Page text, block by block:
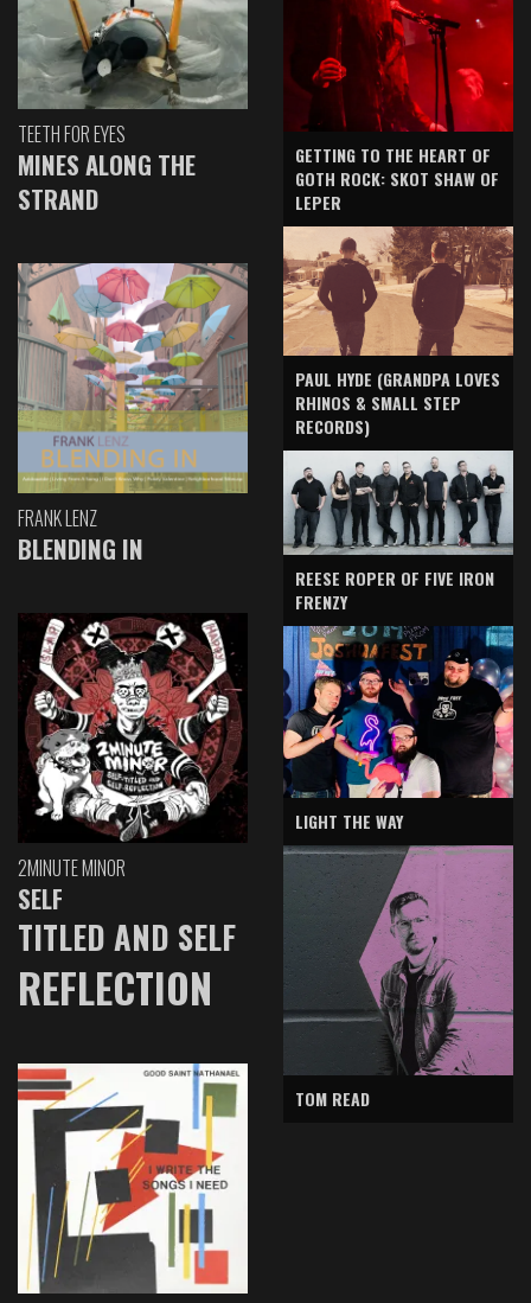
TEETH FOR EYES
MINES ALONG THE
STRAND
FRANK LENZ
BLENDING IN
2MINUTE MINOR
SELF
TITLED AND SELF
REFLECTION
GETTING TO THE HEART OF
GOTH ROCK: SKOT SHAW OF
LEPER
PAUL HYDE (GRANDPA LOVES
RHINOS & SMALL STEP
RECORDS)
REESE ROPER OF FIVE IRON
FRENZY
LIGHT THE WAY
TOM READ